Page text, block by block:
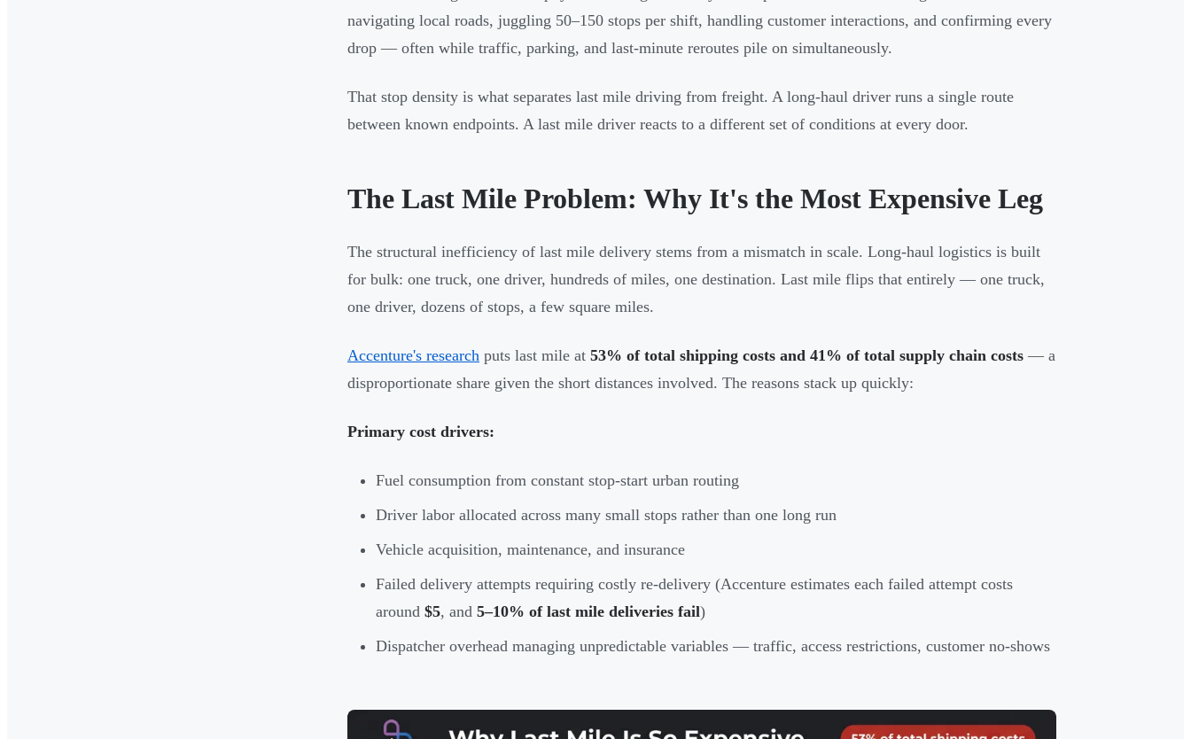
navigating local roads, juggling 50–150 stops per shift, handling customer interactions, and confirming every
drop — often while traffic, parking, and last-minute reroutes pile on simultaneously.
That stop density is what separates last mile driving from freight. A long-haul driver runs a single route
between known endpoints. A last mile driver reacts to a different set of conditions at every door.
The Last Mile Problem: Why It's the Most Expensive Leg
The structural inefficiency of last mile delivery stems from a mismatch in scale. Long-haul logistics is built
for bulk: one truck, one driver, hundreds of miles, one destination. Last mile flips that entirely — one truck,
one driver, dozens of stops, a few square miles.
Accenture's research puts last mile at 53% of total shipping costs and 41% of total supply chain costs — a
disproportionate share given the short distances involved. The reasons stack up quickly:
Primary cost drivers:
Fuel consumption from constant stop-start urban routing
Driver labor allocated across many small stops rather than one long run
Vehicle acquisition, maintenance, and insurance
Failed delivery attempts requiring costly re-delivery (Accenture estimates each failed attempt costs
around $5, and 5–10% of last mile deliveries fail)
Dispatcher overhead managing unpredictable variables — traffic, access restrictions, customer no-shows